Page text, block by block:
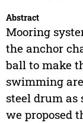
Abstract
Mooring
the anchor
ball to make
swimming
steel drum as
we proposed